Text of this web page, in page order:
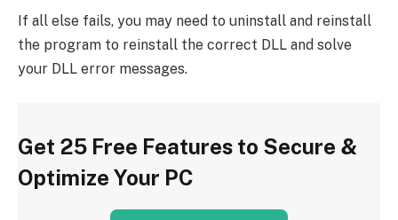
If all else fails, you may need to uninstall and reinstall
the program to reinstall the correct DLL and solve
your DLL error messages.
Get 25 Free Features to Secure &
Optimize Your PC